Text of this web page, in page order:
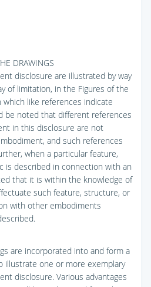
DRAWINGS
disclosure are illustrated by way
of limitation, in the Figures of the
which like references indicate
be noted that different references
in this disclosure are not
and such references
when a particular feature,
is described in connection with an
that it is within the knowledge of
such feature, structure, or
with other embodiments
are incorporated into and form a
illustrate one or more exemplary
disclosure. Various advantages